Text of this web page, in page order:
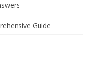
Guide